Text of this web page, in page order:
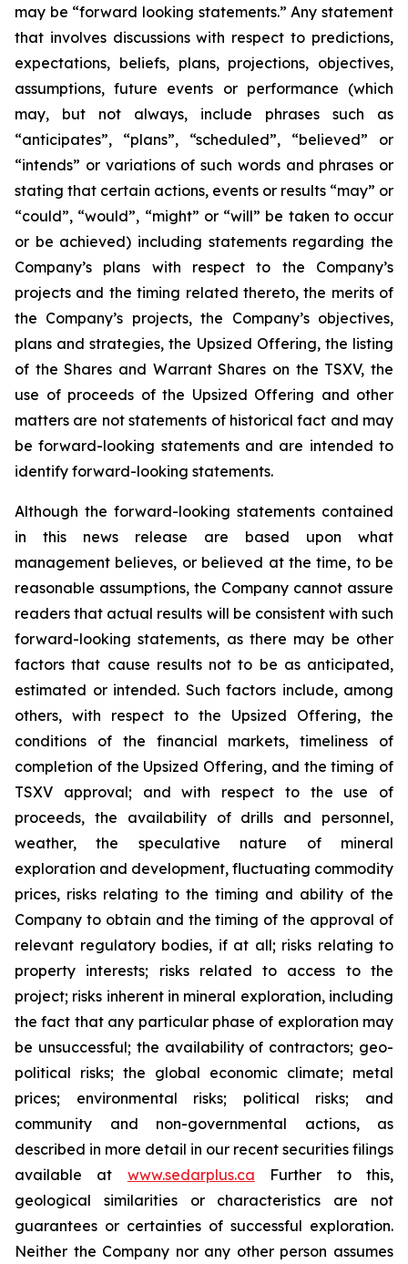
may be “forward looking statements.” Any statement
that involves discussions with respect to predictions,
expectations, beliefs, plans, projections, objectives,
assumptions, future events or performance (which
may, but not always, include phrases such as
“anticipates”, “plans”, “scheduled”, “believed” or
“intends” or variations of such words and phrases or
stating that certain actions, events or results “may” or
“could”, “would”, “might” or “will” be taken to occur
or be achieved) including statements regarding the
Company’s plans with respect to the Company’s
projects and the timing related thereto, the merits of
the Company’s projects, the Company’s objectives,
plans and strategies, the Upsized Offering, the listing
of the Shares and Warrant Shares on the TSXV, the
use of proceeds of the Upsized Offering and other
matters are not statements of historical fact and may
be forward-looking statements and are intended to
identify forward-looking statements.
Although the forward-looking statements contained
in this news release are based upon what
management believes, or believed at the time, to be
reasonable assumptions, the Company cannot assure
readers that actual results will be consistent with such
forward-looking statements, as there may be other
factors that cause results not to be as anticipated,
estimated or intended. Such factors include, among
others, with respect to the Upsized Offering, the
conditions of the financial markets, timeliness of
completion of the Upsized Offering, and the timing of
TSXV approval; and with respect to the use of
proceeds, the availability of drills and personnel,
weather, the speculative nature of mineral
exploration and development, fluctuating commodity
prices, risks relating to the timing and ability of the
Company to obtain and the timing of the approval of
relevant regulatory bodies, if at all; risks relating to
property interests; risks related to access to the
project; risks inherent in mineral exploration, including
the fact that any particular phase of exploration may
be unsuccessful; the availability of contractors; geo-
political risks; the global economic climate; metal
prices; environmental risks; political risks; and
community and non-governmental actions, as
described in more detail in our recent securities filings
available at www.sedarplus.ca Further to this,
geological similarities or characteristics are not
guarantees or certainties of successful exploration.
Neither the Company nor any other person assumes